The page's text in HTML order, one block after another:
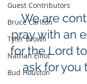
Guest Contributors
Bruce Carlton
Tyler Brown
Nathan Elliot
Bud Houston
We are
pray with an
for the Lord
ask for you